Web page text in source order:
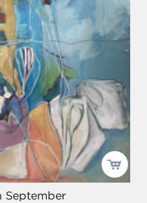
September